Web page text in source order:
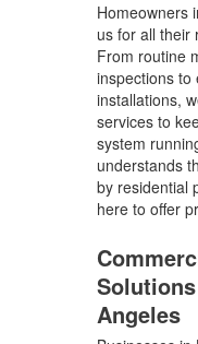
Homeowners
us for all their
From routine
inspections to
installations,
services to
system
understands
by residential
here to offer
Angeles